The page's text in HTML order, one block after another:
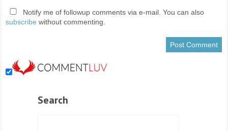
Notify me of followup comments via e-mail. You can also
subscribe without commenting.
Search